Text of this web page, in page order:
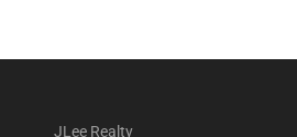
JLee Realty